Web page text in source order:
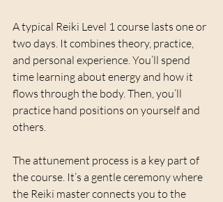
A typical Reiki Level 1 course lasts one or
two days. It combines theory, practice,
and personal experience. You’ll spend
time learning about energy and how it
flows through the body. Then, you’ll
practice hand positions on yourself and
others.
The attunement process is a key part of
the course. It’s a gentle ceremony where
the Reiki master connects you to the